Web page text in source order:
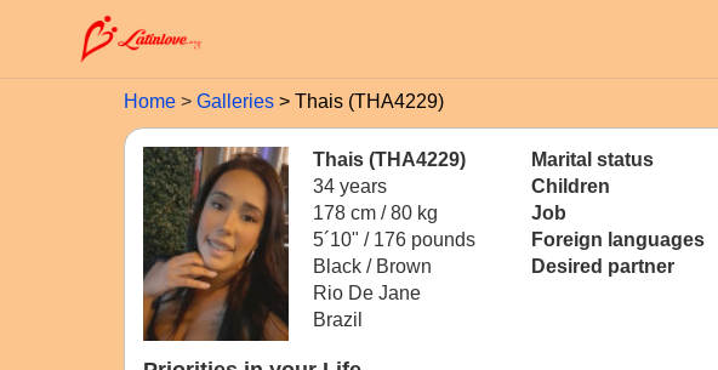
Home Galleries Thais (THA4229)
Thais (THA4229)
34 years
178 cm / 80 kg
5´10" / 176 pounds
Black / Brown
Rio De Jane
Brazil
Marital status
Children
Job
Foreign languages
Desired partner